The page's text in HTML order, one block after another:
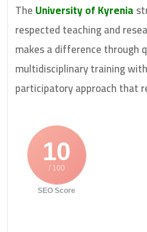
TheUniversity of Kyrenia
respected teaching and
makes a difference through
multidisciplinary training
participatory approach that
10
/ 100
SEO Score